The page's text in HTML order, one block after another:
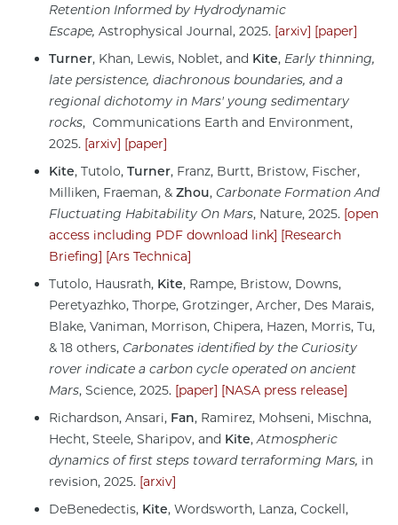
Retention Informed by Hydrodynamic
Escape, Astrophysical Journal, 2025. [arxiv] [paper]
Turner, Khan, Lewis, Noblet, and Kite, Early thinning,
late persistence, diachronous boundaries, and a
regional dichotomy in Mars' young sedimentary
rocks, Communications Earth and Environment,
2025. [arxiv] [paper]
Kite, Tutolo, Turner, Franz, Burtt, Bristow, Fischer,
Milliken, Fraeman, & Zhou, Carbonate Formation And
Fluctuating Habitability On Mars, Nature, 2025. [open
access including PDF download link] [Research
Briefing] [Ars Technica]
Tutolo, Hausrath, Kite, Rampe, Bristow, Downs,
Peretyazhko, Thorpe, Grotzinger, Archer, Des Marais,
Blake, Vaniman, Morrison, Chipera, Hazen, Morris, Tu,
& 18 others, Carbonates identified by the Curiosity
rover indicate a carbon cycle operated on ancient
Mars, Science, 2025. [paper] [NASA press release]
Richardson, Ansari, Fan, Ramirez, Mohseni, Mischna,
Hecht, Steele, Sharipov, and Kite, Atmospheric
dynamics of first steps toward terraforming Mars, in
revision, 2025. [arxiv]
DeBenedectis, Kite, Wordsworth, Lanza, Cockell,